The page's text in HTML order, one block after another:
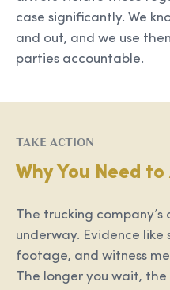
case significantly. We
and out, and we use
parties accountable.
TAKE ACTION
Why You Need
The trucking
underway. Evidence like
footage, and witness
The longer you wait,